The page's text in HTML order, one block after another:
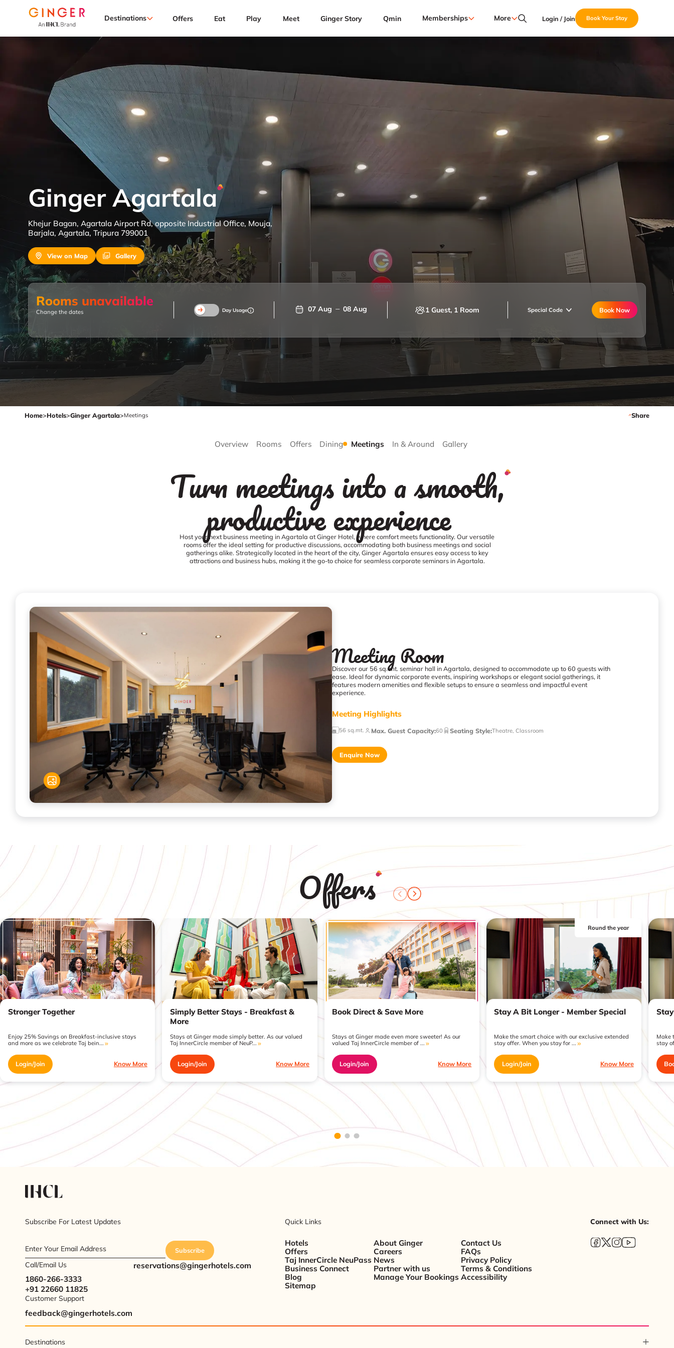
Destinations Offers Eat Play Meet Ginger Story Qmin Memberships More Login / Join Book Your Stay
Ginger Agartala
Khejur Bagan, Agartala Airport Rd, opposite Industrial Office, Mouja,
Barjala, Agartala, Tripura 799001
View on Map Gallery
Rooms unavailable
Change the dates Day Usage 07 Aug 08 Aug 1 Guest, 1 Room Special Code Book Now
Home>Hotels>Ginger Agartala>Meetings Share
Overview Rooms Offers Dining Meetings In & Around Gallery
Turn meetings into a smooth,
productive experience
Host your next business meeting in Agartala at Ginger Hotel, where comfort meets functionality. Our versatile
rooms offer the ideal setting for productive discussions, accommodating both business meetings and social
gatherings alike. Strategically located in the heart of the city, Ginger Agartala ensures easy access to key
attractions and business hubs, making it the go-to choice for seamless corporate seminars in Agartala.
Meeting Room
Discover our 56 sq. mt. seminar hall in Agartala, designed to accommodate up to 60 guests with
ease. Ideal for dynamic corporate events, inspiring workshops or elegant social gatherings, it
features modern amenities and flexible setups to ensure a seamless and impactful event
experience.
Meeting Highlights
56 sq.mt. Max. Guest Capacity:60 Seating Style:Theatre, Classroom
Enquire Now
Offers
Stronger Together
Enjoy 25% Savings on Breakfast-inclusive stays
and more as we celebrate Taj bein...
Login/Join Know More
Simply Better Stays - Breakfast &
More
Stays at Ginger made simply better. As our valued
Taj InnerCircle member of NeuP...
Login/Join Know More
Book Direct & Save More
Stays at Ginger made even more sweeter! As our
valued Taj InnerCircle member of ...
Login/Join Know More
Round the year
Stay A Bit Longer - Member Special
Make the smart choice with our exclusive extended
stay offer. When you stay for ...
Login/Join Know More
Make
stay
Subscribe For Latest Updates
Enter Your Email Address Subscribe
Call/Email Us
1860-266-3333
+91 22660 11825
reservations@gingerhotels.com
Customer Support
feedback@gingerhotels.com
Quick Links
Hotels
Offers
Taj InnerCircle NeuPass
Business Connect
Blog
Sitemap
About Ginger
Careers
News
Partner with us
Manage Your Bookings
Contact Us
FAQs
Privacy Policy
Terms & Conditions
Accessibility
Connect with Us:
Destinations